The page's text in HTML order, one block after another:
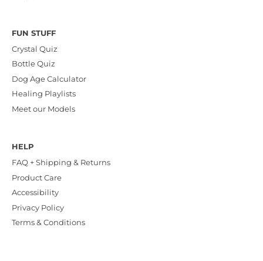
FUN STUFF
Crystal Quiz
Bottle Quiz
Dog Age Calculator
Healing Playlists
Meet our Models
HELP
FAQ + Shipping & Returns
Product Care
Accessibility
Privacy Policy
Terms & Conditions